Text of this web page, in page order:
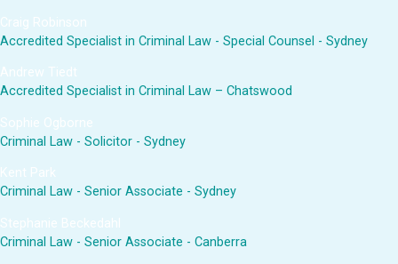
Craig Robinson
Accredited Specialist in Criminal Law - Special Counsel - Sydney
Andrew Tiedt
Accredited Specialist in Criminal Law – Chatswood
Sophie Ogborne
Criminal Law - Solicitor - Sydney
Kent Park
Criminal Law - Senior Associate - Sydney
Stephanie Beckedahl
Criminal Law - Senior Associate - Canberra